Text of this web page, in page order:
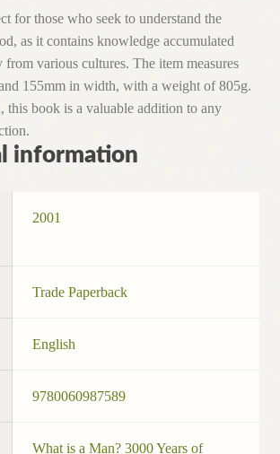
for those who seek to understand the
as it contains knowledge accumulated
various cultures. The item measures
155mm in width, with a weight of 805g.
this book is a valuable addition to any
information
2001
Trade Paperback
English
9780060987589
What is a Man? 3000 Years of